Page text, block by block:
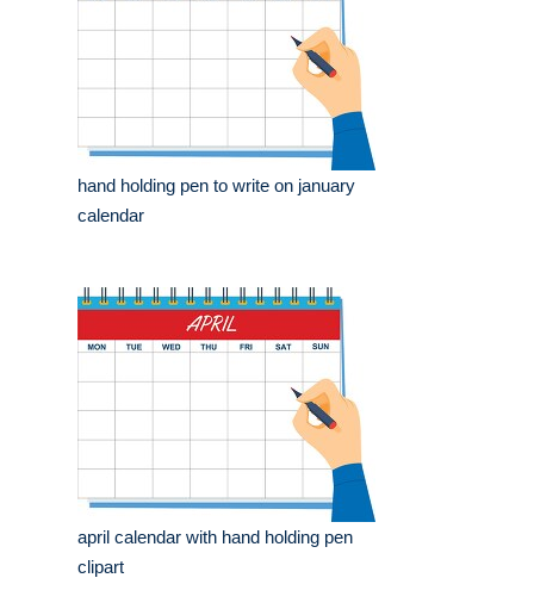
hand holding pen to write on january
calendar
april calendar with hand holding pen
clipart